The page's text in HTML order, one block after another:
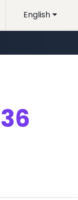
English